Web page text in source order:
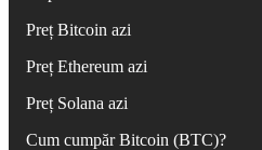
Preț Bitcoin azi
Preț Ethereum azi
Preț Solana azi
Cum cumpăr Bitcoin (BTC)?